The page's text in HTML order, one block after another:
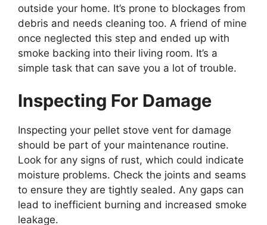
outside your home. It’s prone to blockages from
debris and needs cleaning too. A friend of mine
once neglected this step and ended up with
smoke backing into their living room. It’s a
simple task that can save you a lot of trouble.
Inspecting For Damage
Inspecting your pellet stove vent for damage
should be part of your maintenance routine.
Look for any signs of rust, which could indicate
moisture problems. Check the joints and seams
to ensure they are tightly sealed. Any gaps can
lead to inefficient burning and increased smoke
leakage.